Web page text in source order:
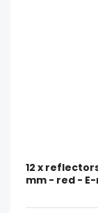
12 x
mm - red -